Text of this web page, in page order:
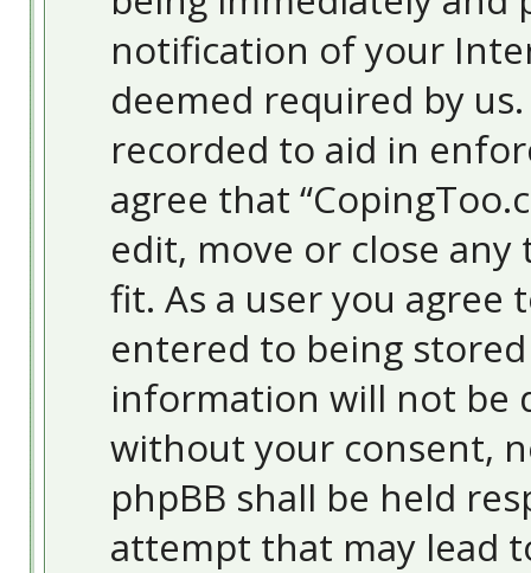
notification of your
deemed required by
recorded to aid in
agree that
edit, move or close
fit. As a user you
entered to being
information will not be
without your consent,
phpBB shall be held
attempt that may lead